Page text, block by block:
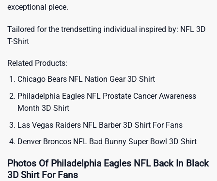
exceptional piece.
Tailored for the trendsetting individual inspired by: NFL 3D
T-Shirt
Related Products:
Chicago Bears NFL Nation Gear 3D Shirt
Philadelphia Eagles NFL Prostate Cancer Awareness
Month 3D Shirt
Las Vegas Raiders NFL Barber 3D Shirt For Fans
Denver Broncos NFL Bad Bunny Super Bowl 3D Shirt
Photos Of Philadelphia Eagles NFL Back In Black
3D Shirt For Fans